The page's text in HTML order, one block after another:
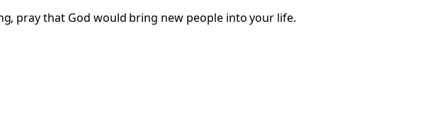
pray that God would bring new people into your life.